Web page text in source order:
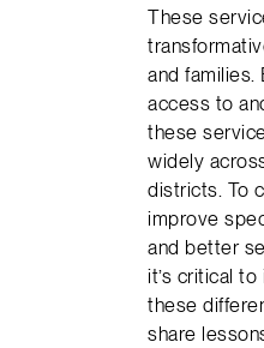
These
and families.
access to
these
widely
districts. To
improve
and better
it’s critical
these
share